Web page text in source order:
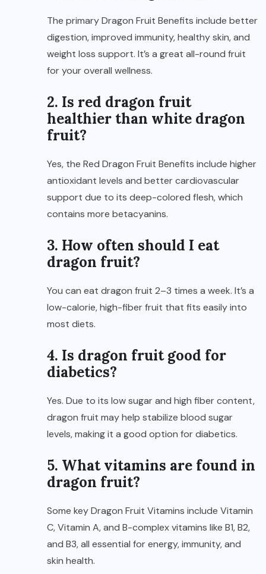
The primary Dragon Fruit Benefits include better
digestion, improved immunity, healthy skin, and
weight loss support. It’s a great all-round fruit
for your overall wellness.
2. Is red dragon fruit
healthier than white dragon
fruit?
Yes, the Red Dragon Fruit Benefits include higher
antioxidant levels and better cardiovascular
support due to its deep-colored flesh, which
contains more betacyanins.
3. How often should I eat
dragon fruit?
You can eat dragon fruit 2–3 times a week. It’s a
low-calorie, high-fiber fruit that fits easily into
most diets.
4. Is dragon fruit good for
diabetics?
Yes. Due to its low sugar and high fiber content,
dragon fruit may help stabilize blood sugar
levels, making it a good option for diabetics.
5. What vitamins are found in
dragon fruit?
Some key Dragon Fruit Vitamins include Vitamin
C, Vitamin A, and B-complex vitamins like B1, B2,
and B3, all essential for energy, immunity, and
skin health.